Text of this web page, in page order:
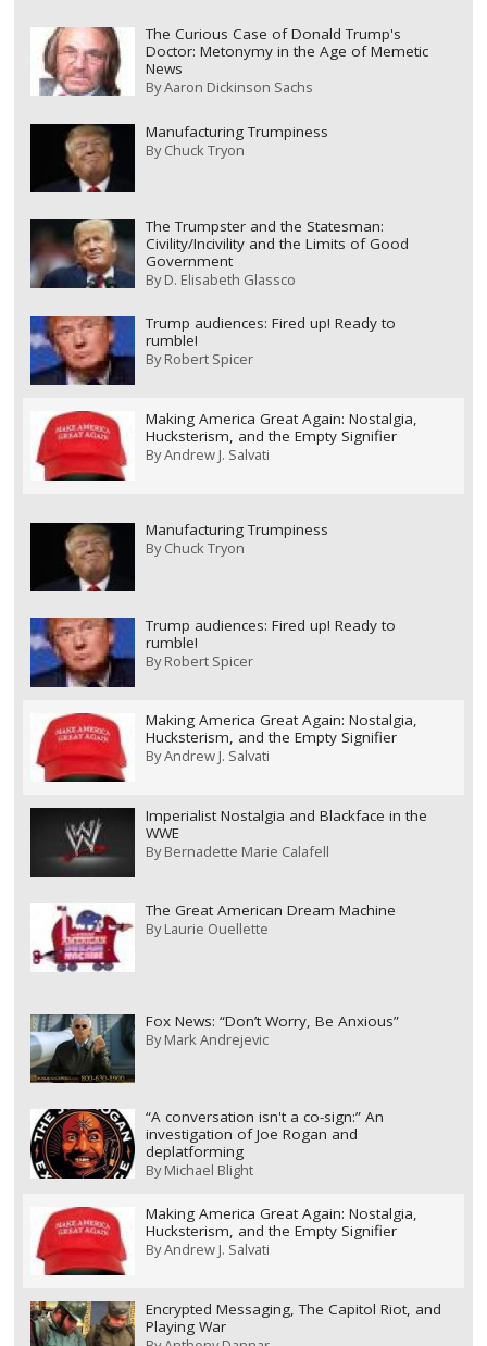
The Curious Case of Donald Trump's
Doctor: Metonymy in the Age of Memetic
News
ByAaron Dickinson Sachs
Manufacturing Trumpiness
ByChuck Tryon
The Trumpster and the Statesman:
Civility/Incivility and the Limits of Good
Government
ByD. Elisabeth Glassco
Trump audiences: Fired up! Ready to
rumble!
ByRobert Spicer
Making America Great Again: Nostalgia,
Hucksterism, and the Empty Signifier
ByAndrew J. Salvati
Manufacturing Trumpiness
ByChuck Tryon
Trump audiences: Fired up! Ready to
rumble!
ByRobert Spicer
Making America Great Again: Nostalgia,
Hucksterism, and the Empty Signifier
ByAndrew J. Salvati
Imperialist Nostalgia and Blackface in the
WWE
ByBernadette Marie Calafell
The Great American Dream Machine
ByLaurie Ouellette
Fox News: “Don’t Worry, Be Anxious”
ByMark Andrejevic
“A conversation isn't a co-sign:” An
investigation of Joe Rogan and
deplatforming
ByMichael Blight
Making America Great Again: Nostalgia,
Hucksterism, and the Empty Signifier
ByAndrew J. Salvati
Encrypted Messaging, The Capitol Riot, and
Playing War